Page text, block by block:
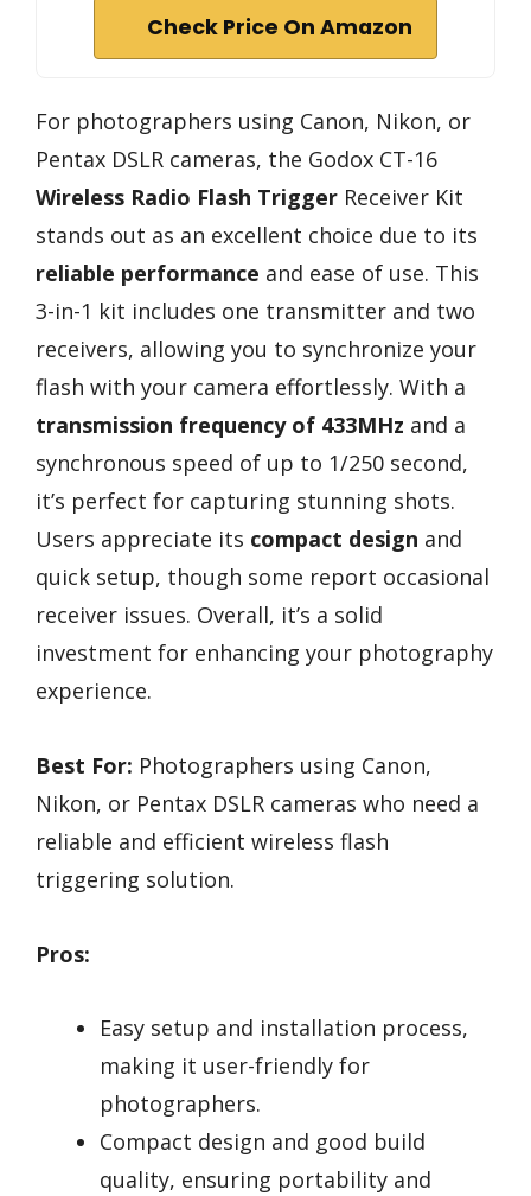
Check Price On Amazon
For photographers using Canon, Nikon, or
Pentax DSLR cameras, the Godox CT-16
Wireless Radio Flash Trigger Receiver Kit
stands out as an excellent choice due to its
reliable performance and ease of use. This
3-in-1 kit includes one transmitter and two
receivers, allowing you to synchronize your
flash with your camera effortlessly. With a
transmission frequency of 433MHz and a
synchronous speed of up to 1/250 second,
it’s perfect for capturing stunning shots.
Users appreciate its compact design and
quick setup, though some report occasional
receiver issues. Overall, it’s a solid
investment for enhancing your photography
experience.
Best For: Photographers using Canon,
Nikon, or Pentax DSLR cameras who need a
reliable and efficient wireless flash
triggering solution.
Pros:
Easy setup and installation process,
making it user-friendly for
photographers.
Compact design and good build
quality, ensuring portability and